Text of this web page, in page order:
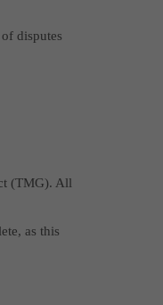
disputes
(TMG). All
as this